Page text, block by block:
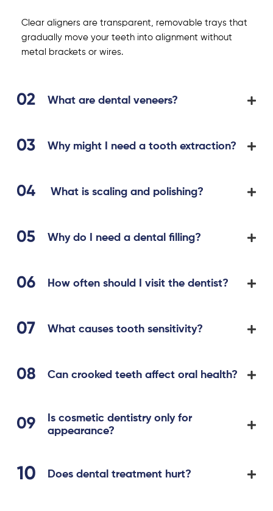
Clear aligners are transparent, removable trays that
gradually move your teeth into alignment without
metal brackets or wires.
What are dental veneers?
Why might I need a tooth extraction?
What is scaling and polishing?
Why do I need a dental filling?
How often should I visit the dentist?
What causes tooth sensitivity?
Can crooked teeth affect oral health?
Is cosmetic dentistry only for
appearance?
Does dental treatment hurt?